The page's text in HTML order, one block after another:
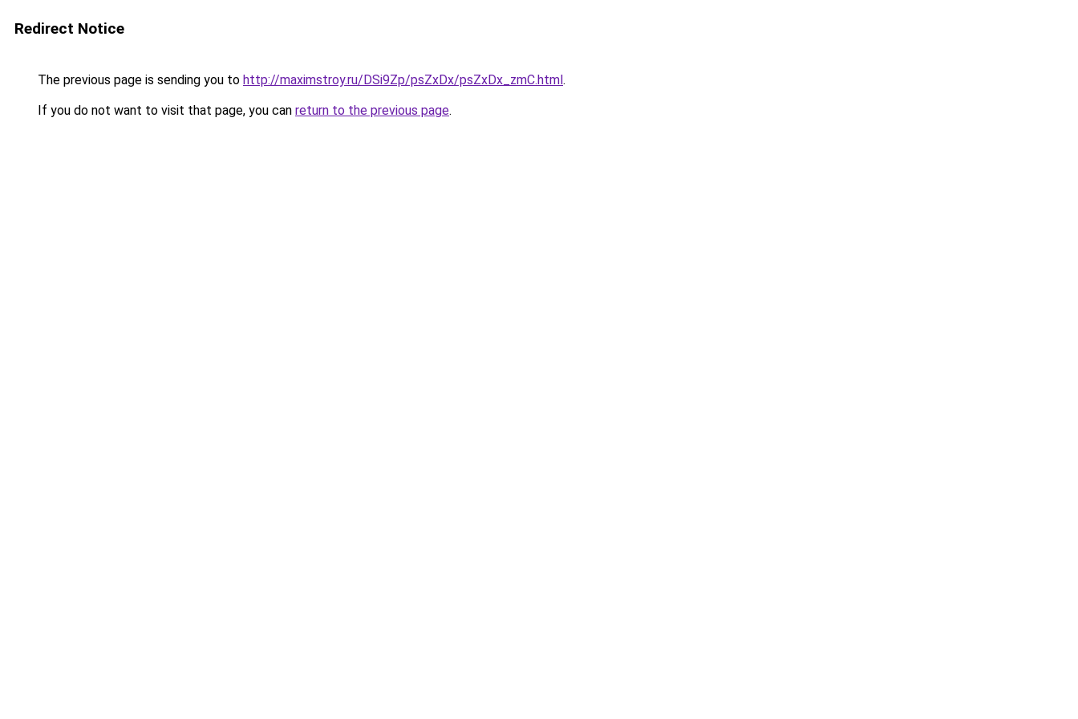
Redirect Notice
The previous page is sending you to http://maximstroy.ru/DSi9Zp/psZxDx/psZxDx_zmC.html.
If you do not want to visit that page, you can return to the previous page.